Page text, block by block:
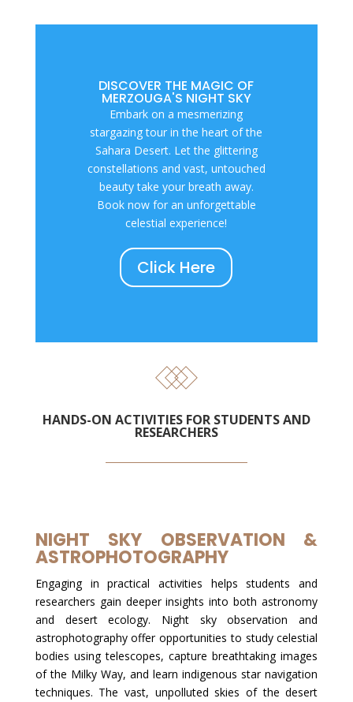
DISCOVER THE MAGIC OF
MERZOUGA'S NIGHT SKY
Embark on a mesmerizing
stargazing tour in the heart of the
Sahara Desert. Let the glittering
constellations and vast, untouched
beauty take your breath away.
Book now for an unforgettable
celestial experience!
Click Here
HANDS-ON ACTIVITIES FOR STUDENTS AND
RESEARCHERS
NIGHT SKY OBSERVATION &
ASTROPHOTOGRAPHY
Engaging in practical activities helps students and
researchers gain deeper insights into both astronomy
and desert ecology. Night sky observation and
astrophotography offer opportunities to study celestial
bodies using telescopes, capture breathtaking images
of the Milky Way, and learn indigenous star navigation
techniques. The vast, unpolluted skies of the desert